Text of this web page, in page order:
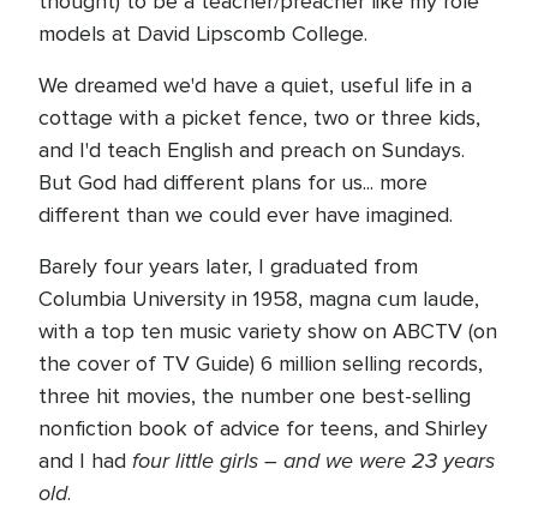
models at David Lipscomb College.
We dreamed we'd have a quiet, useful life in a
cottage with a picket fence, two or three kids,
and I'd teach English and preach on Sundays.
But God had different plans for us... more
different than we could ever have imagined.
Barely four years later, I graduated from
Columbia University in 1958, magna cum laude,
with a top ten music variety show on ABCTV (on
the cover of TV Guide) 6 million selling records,
three hit movies, the number one best-selling
nonfiction book of advice for teens, and Shirley
and I had four little girls – and we were 23 years
old.